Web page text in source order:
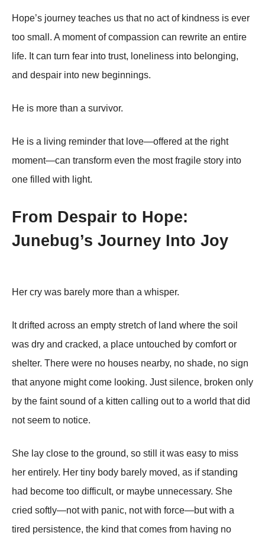
Hope’s journey teaches us that no act of kindness is ever
too small. A moment of compassion can rewrite an entire
life. It can turn fear into trust, loneliness into belonging,
and despair into new beginnings.
He is more than a survivor.
He is a living reminder that love—offered at the right
moment—can transform even the most fragile story into
one filled with light.
From Despair to Hope:
Junebug’s Journey Into Joy
Her cry was barely more than a whisper.
It drifted across an empty stretch of land where the soil
was dry and cracked, a place untouched by comfort or
shelter. There were no houses nearby, no shade, no sign
that anyone might come looking. Just silence, broken only
by the faint sound of a kitten calling out to a world that did
not seem to notice.
She lay close to the ground, so still it was easy to miss
her entirely. Her tiny body barely moved, as if standing
had become too difficult, or maybe unnecessary. She
cried softly—not with panic, not with force—but with a
tired persistence, the kind that comes from having no